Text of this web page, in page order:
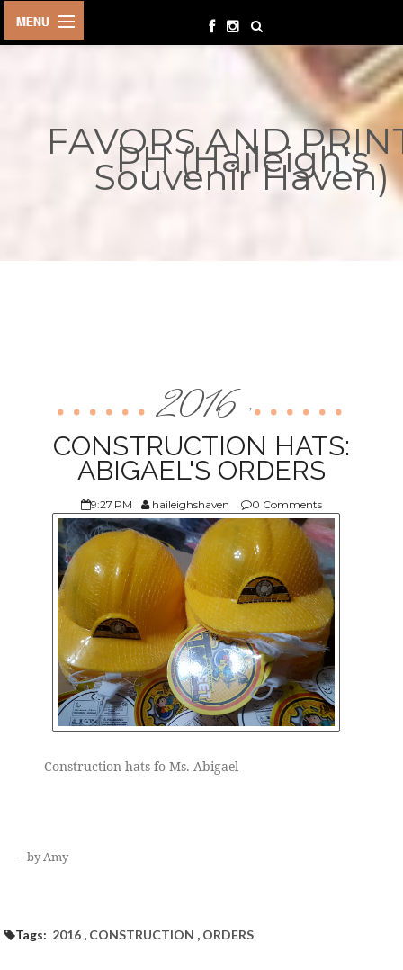
OTHER
EVENTS
PLAYTHINGS
FAVORS AND
PH (Haileigh's
Souvenir Haven)
2016 ,
CONSTRUCTION HATS:
ABIGAEL'S ORDERS
9:27 PM haileighshaven 0 Comments
Construction hats fo Ms. Abigael
-- by Amy
Tags: 2016 , CONSTRUCTION , ORDERS